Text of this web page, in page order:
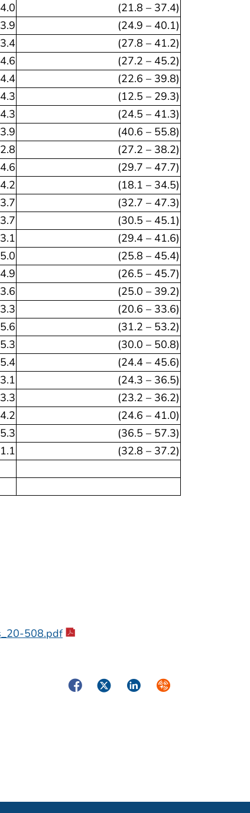
4.0
(21.8 – 37.4)
3.9
(24.9 – 40.1)
3.4
(27.8 – 41.2)
4.6
(27.2 – 45.2)
4.4
(22.6 – 39.8)
4.3
(12.5 – 29.3)
4.3
(24.5 – 41.3)
3.9
(40.6 – 55.8)
2.8
(27.2 – 38.2)
4.6
(29.7 – 47.7)
4.2
(18.1 – 34.5)
3.7
(32.7 – 47.3)
3.7
(30.5 – 45.1)
3.1
(29.4 – 41.6)
5.0
(25.8 – 45.4)
4.9
(26.5 – 45.7)
3.6
(25.0 – 39.2)
3.3
(20.6 – 33.6)
5.6
(31.2 – 53.2)
5.3
(30.0 – 50.8)
5.4
(24.4 – 45.6)
3.1
(24.3 – 36.5)
3.3
(23.2 – 36.2)
4.2
(24.6 – 41.0)
5.3
(36.5 – 57.3)
1.1
(32.8 – 37.2)
508.pdf
FacebookTwitterLinkedInSyndicate